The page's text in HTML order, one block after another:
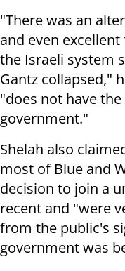
"There was an
and even
the Israeli system
Gantz collapsed,"
"does not have
government."
Shelah also
most of Blue and
decision to join a
recent and "were
from the public's
government was